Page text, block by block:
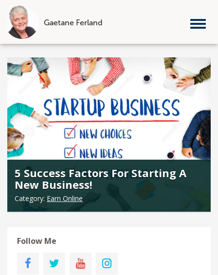
Gaetane Ferland
Skip
content
5 Success Factors For Starting A
New Business!
Category: Earn Online
Follow Me